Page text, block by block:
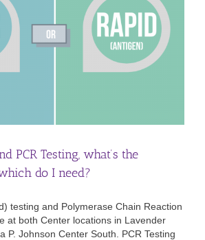
PCR Testing, what’s the
do I need?
testing and Polymerase Chain Reaction
at both Center locations in Lavender
P. Johnson Center South. PCR Testing